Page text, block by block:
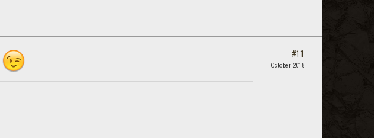
#11
October 2018